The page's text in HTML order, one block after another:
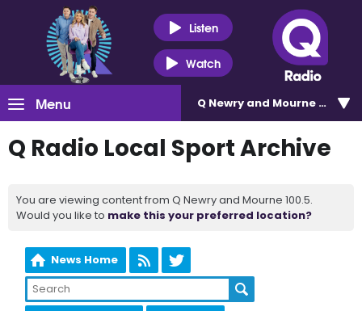
Listen
Watch
Menu Q Newry and Mourne 100.5
Q Radio Local Sport Archive
You are viewing content from Q Newry and Mourne 100.5.
Would you like to make this your preferred location?
News Home